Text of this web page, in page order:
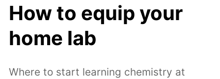
How to equip your
home lab
Where to start learning chemistry at